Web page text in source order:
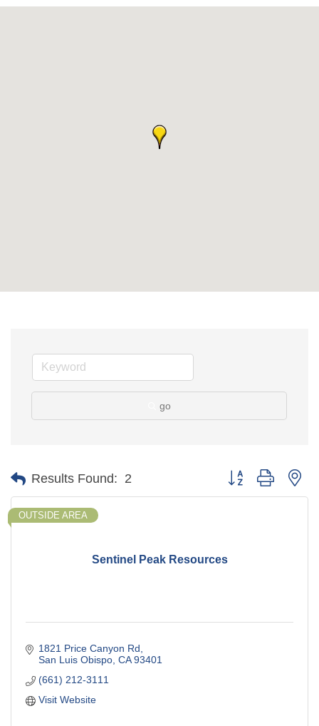
go
Results Found: 2 Button group with
Sentinel Peak Resources
OUTSIDE AREA
1821 Price Canyon Rd
San Luis Obispo CA 93401
(661) 212-3111
Visit Website